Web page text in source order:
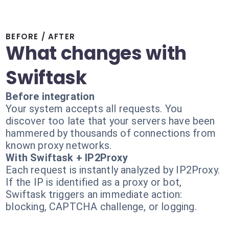
BEFORE / AFTER
What changes with
Swiftask
Before integration
Your system accepts all requests. You
discover too late that your servers have been
hammered by thousands of connections from
known proxy networks.
With Swiftask + IP2Proxy
Each request is instantly analyzed by IP2Proxy.
If the IP is identified as a proxy or bot,
Swiftask triggers an immediate action:
blocking, CAPTCHA challenge, or logging.